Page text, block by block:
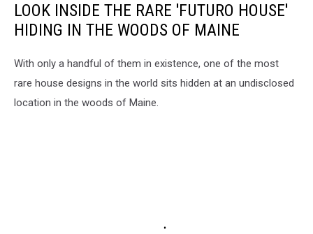
LOOK INSIDE THE RARE 'FUTURO HOUSE'
HIDING IN THE WOODS OF MAINE
With only a handful of them in existence, one of the most
rare house designs in the world sits hidden at an undisclosed
location in the woods of Maine.